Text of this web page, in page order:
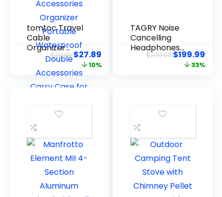
tomtoc Travel
Cable
Organizer
Pouch,
Electronics
Accessories
Organizer
Accessories
Carry Case
for Cord,
Charger,
Cables, USB
Drive, Black
$30.99 $27.89
10%
TAGRY Noise
Cancelling
Headphones
100H Black
$299.00 $199.99
33%